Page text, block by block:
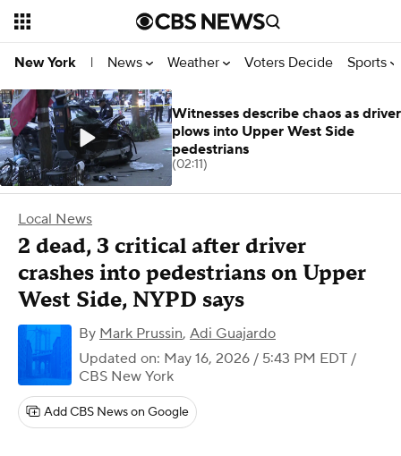
New York | News Weather Voters Decide Sports
Local News
2 dead, 3 critical after driver
crashes into pedestrians on Upper
West Side, NYPD says
By Mark Prussin, Adi Guajardo
Updated on: May 16, 2026 / 5:43 PM EDT /
CBS New York
Add CBS News on Google
Witnesses describe chaos as driver
plows into Upper West Side
pedestrians
(02:11)